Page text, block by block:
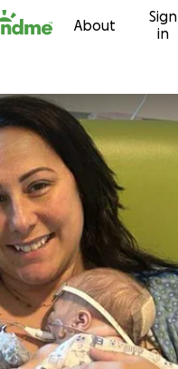
About
Sign
in